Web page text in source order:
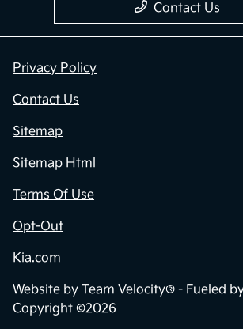
Contact Us
Privacy Policy
Contact Us
Sitemap
Sitemap Html
Terms Of Use
Opt-Out
Kia.com
Website by Team Velocity® - Fueled
Copyright ©2026